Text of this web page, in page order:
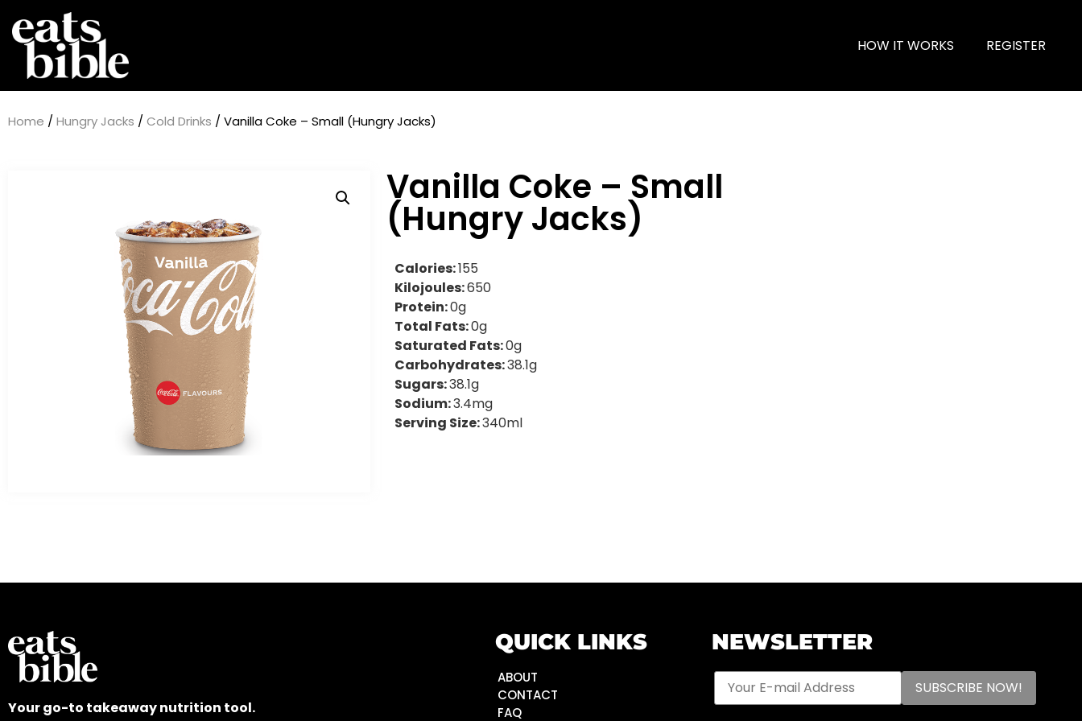
HOW IT WORKS REGISTER
Home / Hungry Jacks / Cold Drinks / Vanilla Coke – Small (Hungry Jacks)
Vanilla Coke – Small
(Hungry Jacks)
Calories:155
Kilojoules:650
Protein:0g
Total Fats:0g
Saturated Fats:0g
Carbohydrates:38.1g
Sugars:38.1g
Sodium:3.4mg
Serving Size:340ml
Your go-to takeaway nutrition tool.
QUICK LINKS
ABOUT
CONTACT
FAQ
NEWSLETTER